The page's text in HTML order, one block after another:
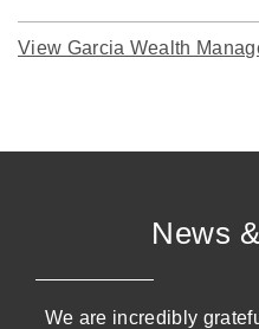
View Garcia Wealth
News
We are incredibly